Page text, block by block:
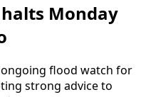
Monday
flood watch for
strong advice to